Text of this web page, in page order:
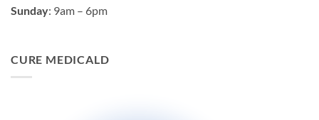
Sunday: 9am – 6pm
CURE MEDICALD